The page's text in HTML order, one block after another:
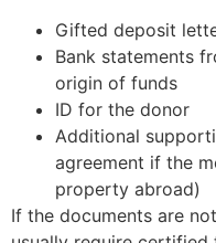
Gifted deposit
Bank statements
origin of funds
ID for the donor
Additional
agreement if the
property abroad)
If the documents are